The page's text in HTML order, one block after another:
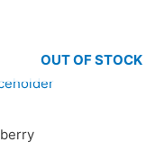
OUT OF STOCK